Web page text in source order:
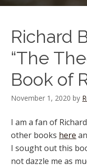
Richard
“The
Book of
November 1, 2020 by
I am a fan of
other books here
I sought out this
not dazzle me as